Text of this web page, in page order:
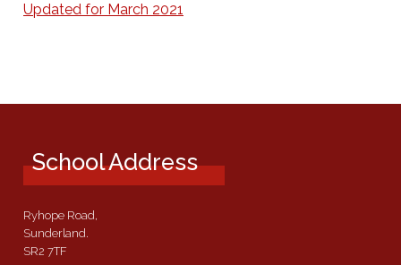
Updated for March 2021
School Address
Ryhope Road,
Sunderland.
SR2 7TF